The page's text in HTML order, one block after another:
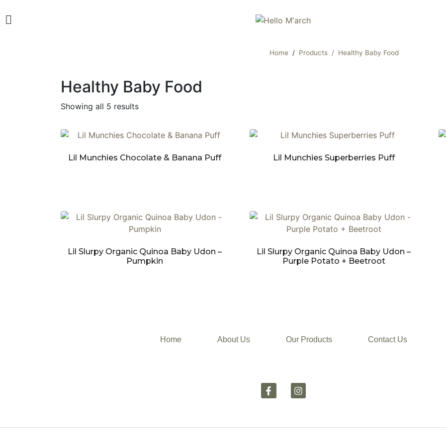
Home Products Healthy Baby Food
Healthy Baby Food
Showing all 5 results
Lil Munchies Chocolate & Banana Puff
Lil Munchies Superberries Puff
Lil Slurpy Organic Quinoa Baby Udon –
Pumpkin
Lil Slurpy Organic Quinoa Baby Udon –
Purple Potato + Beetroot
Home About Us Our Products Contact Us